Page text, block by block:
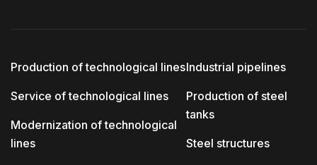
Production of technological lines
Service of technological lines
Modernization of technological
lines
Industrial pipelines
Production of steel
tanks
Steel structures